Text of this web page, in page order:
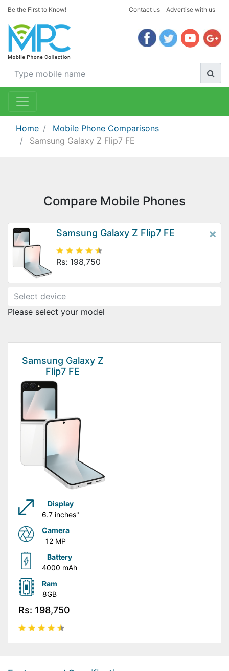
Be the First to Know! Contact us Advertise with us
Home
Mobile Phone Comparisons
Samsung Galaxy Z Flip7 FE
Compare Mobile Phones
Samsung Galaxy Z Flip7 FE
Rs: 198,750
×
Please select your model
Samsung Galaxy Z
Flip7 FE
Display
6.7 inches"
Camera
12 MP
Battery
4000 mAh
Ram
8GB
Rs: 198,750